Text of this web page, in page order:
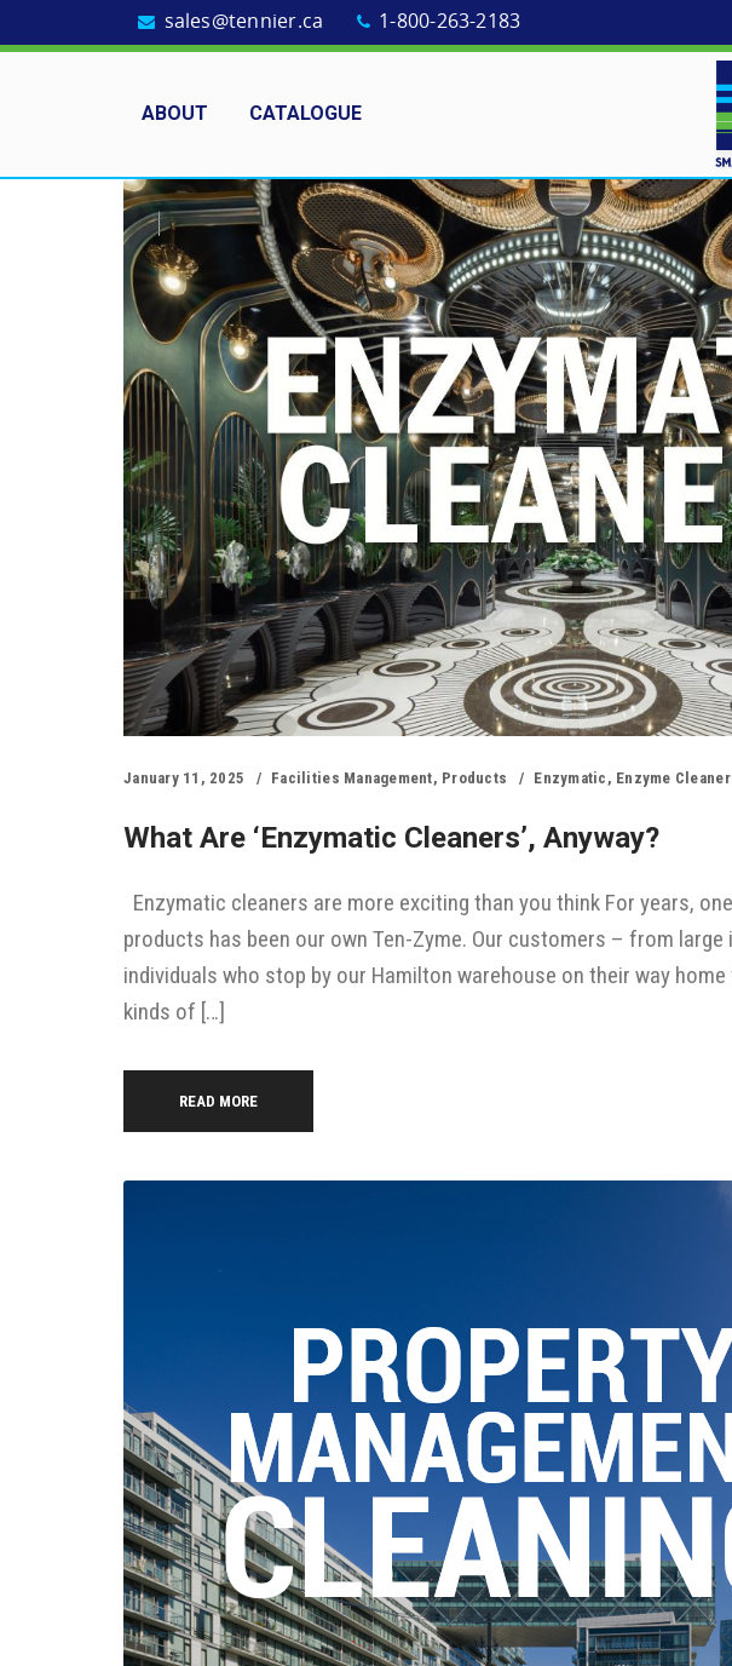
sales@tennier.ca 1-800-263-2183
ABOUT CATALOGUE
January 11, 2025 Facilities Management, Products Enzymatic , Enzyme
What Are ‘enzymatic Cleaners’, Anyway?
Enzymatic cleaners are more exciting than you think For years,
products has been our own Ten-Zyme. Our customers – from
individuals who stop by our Hamilton warehouse on their way
kinds of […]
READ MORE